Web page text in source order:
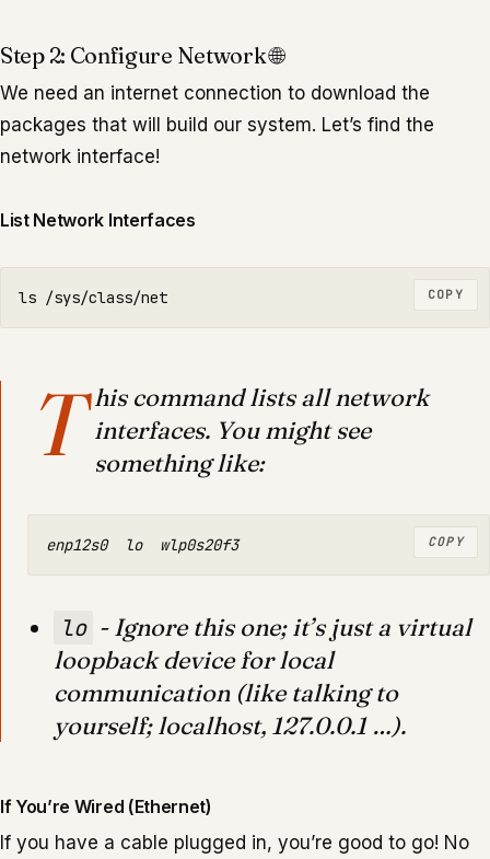
Step 2: Configure Network 🌐
We need an internet connection to download the
packages that will build our system. Let’s find the
network interface!
List Network Interfaces
ls COPY
T his command lists all network
interfaces. You might see
something like:
COPY
lo - Ignore this one; it’s just a virtual
loopback device for local
communication (like talking to
yourself; localhost, 127.0.0.1 …).
If You’re Wired (Ethernet)
If you have a cable plugged in, you’re good to go! No